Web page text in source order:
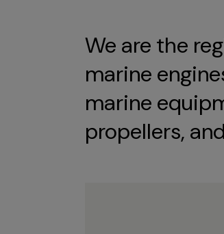
We are the
marine
marine
propellers,